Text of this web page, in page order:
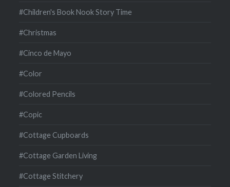
#Children's Book Nook Story Time
#Christmas
#Cinco de Mayo
#Color
#Colored Pencils
#Copic
#Cottage Cupboards
#Cottage Garden Living
#Cottage Stitchery